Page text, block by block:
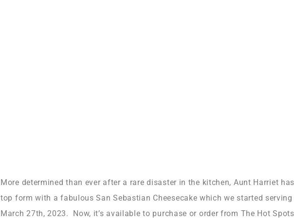
More determined than ever after a rare disaster in the kitchen, Aunt Harriet
top form with a fabulous San Sebastian Cheesecake which we started
March 27th, 2023. Now, it’s available to purchase or order from The Hot